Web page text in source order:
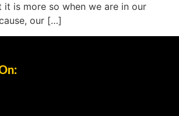
it is more so when we are in our
our […]